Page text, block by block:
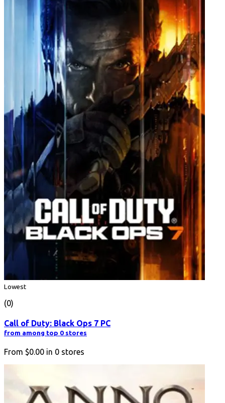
Lowest
(0)
Call of Duty: Black Ops 7 PC
from among top 0 stores
From $0.00 in 0 stores